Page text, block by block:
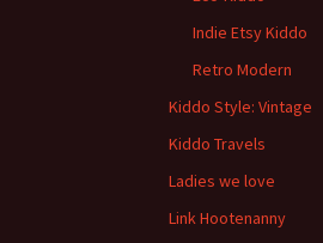
Indie Etsy Kiddo
Retro Modern
Kiddo Style: Vintage
Kiddo Travels
Ladies we love
Link Hootenanny